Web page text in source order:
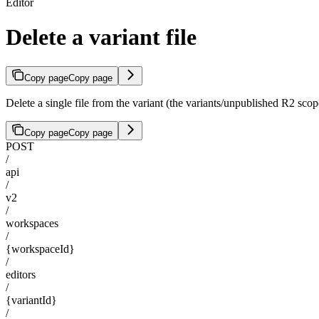
Delete a variant file
Copy pageCopy page
Delete a single file from the variant (the variants/unpublished R2
Copy pageCopy page
POST
/
api
/
v2
/
workspaces
/
{workspaceId}
/
editors
/
{variantId}
/